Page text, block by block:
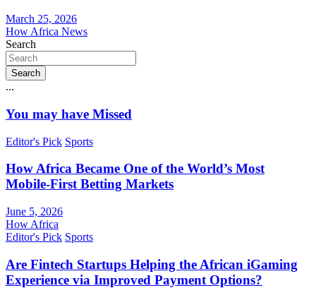
March 25, 2026
How Africa News
Search
Search
...
You may have Missed
Editor's Pick Sports
How Africa Became One of the World’s Most
Mobile-First Betting Markets
June 5, 2026
How Africa
Editor's Pick Sports
Are Fintech Startups Helping the African iGaming
Experience via Improved Payment Options?